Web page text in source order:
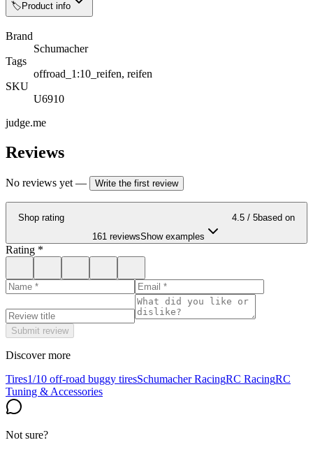
🏷️ Product info
Brand
Schumacher
Tags
offroad_1:10_reifen, reifen
SKU
U6910
judge.me
Reviews
No reviews yet — Write the first review
Shop rating 4.5 / 5based on
161 reviewsShow examples
Rating *
Submit review
Discover more
Tires1/10 off-road buggy tiresSchumacher RacingRC RacingRC
Tuning & Accessories
Not sure?